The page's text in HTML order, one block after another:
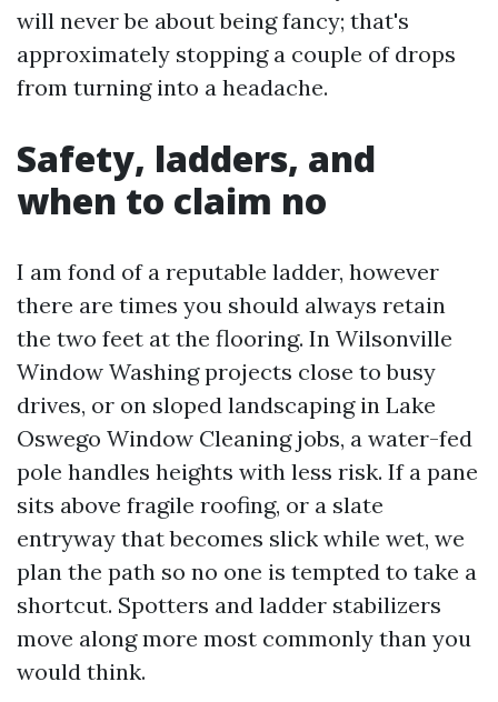
will never be about being fancy; that's
approximately stopping a couple of drops
from turning into a headache.
Safety, ladders, and
when to claim no
I am fond of a reputable ladder, however
there are times you should always retain
the two feet at the flooring. In Wilsonville
Window Washing projects close to busy
drives, or on sloped landscaping in Lake
Oswego Window Cleaning jobs, a water-fed
pole handles heights with less risk. If a pane
sits above fragile roofing, or a slate
entryway that becomes slick while wet, we
plan the path so no one is tempted to take a
shortcut. Spotters and ladder stabilizers
move along more most commonly than you
would think.